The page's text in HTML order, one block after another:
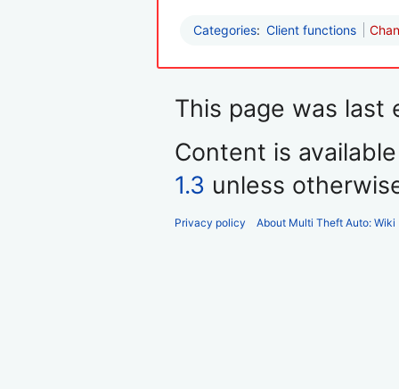
Categories: Client functions
This page was last
Content is
1.3 unless
Privacy policy About Multi Theft Auto: Wiki